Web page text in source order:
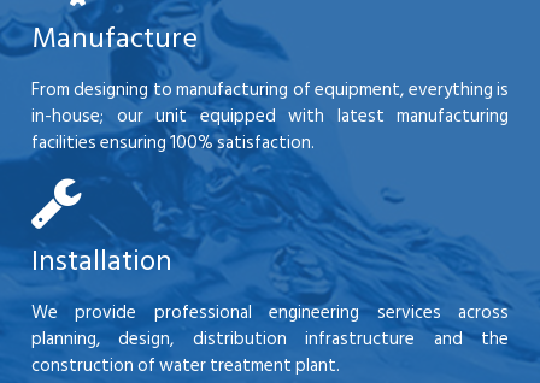
Manufacture
From designing to manufacturing of equipment, everything is
in-house; our unit equipped with latest manufacturing
facilities ensuring 100% satisfaction.
Installation
We provide professional engineering services across
planning, design, distribution infrastructure and the
construction of water treatment plant.